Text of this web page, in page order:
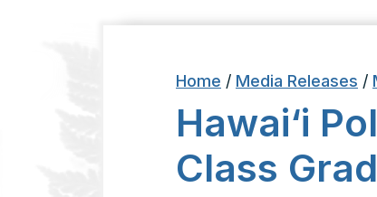
Home / Media Releases /
Hawai‘i
Class